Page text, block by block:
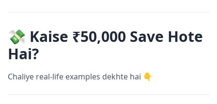
💸 Kaise ₹50,000 Save Hote
Hai?
Chaliye real-life examples dekhte hai 👇